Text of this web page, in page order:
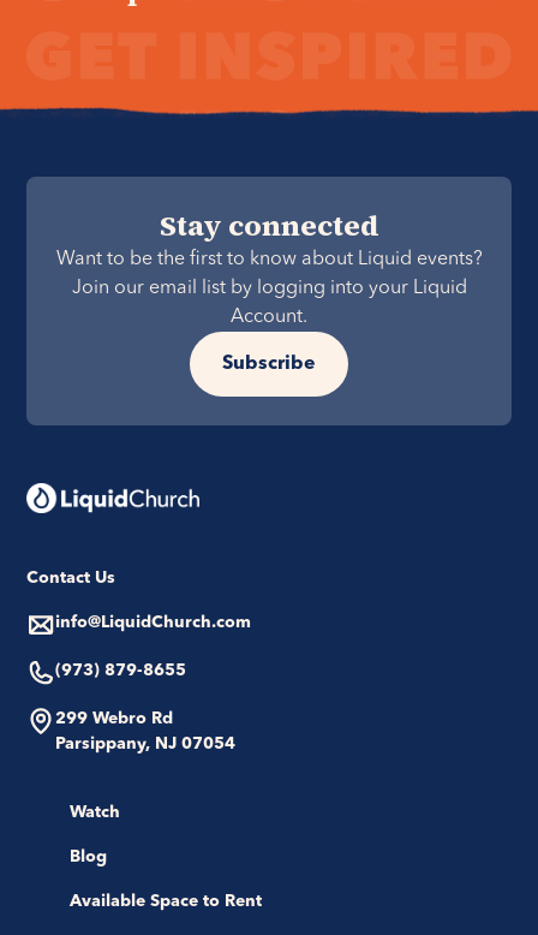
Stay connected
Want to be the first to know about Liquid events?
Join our email list by logging into your Liquid
Account.
Subscribe
Contact Us
info@LiquidChurch.com
(973) 879-8655
299 Webro Rd
Parsippany, NJ 07054
Watch
Blog
Available Space to Rent